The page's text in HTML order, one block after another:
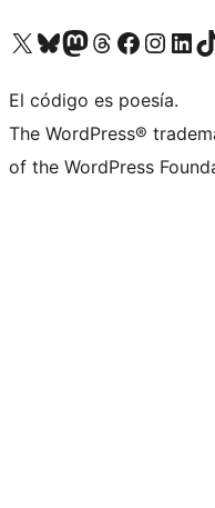
Visit our X (formerly Twitter) account
Visit our Bluesky account
Visit our Mastodon account
Visit our Threads account
Visit our Facebook page
Visit ourVisit our
El código es poesía.
The WordPress®
of the WordPress